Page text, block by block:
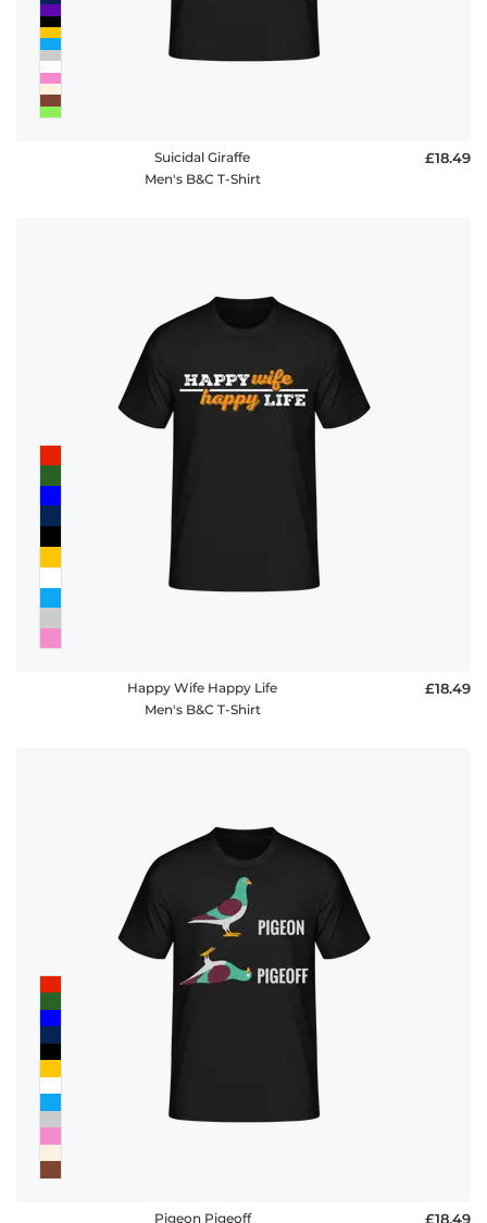
Suicidal Giraffe
Men's B&C T-Shirt
£18.49
Happy Wife Happy Life
Men's B&C T-Shirt
£18.49
Pigeon Pigeoff £18.49